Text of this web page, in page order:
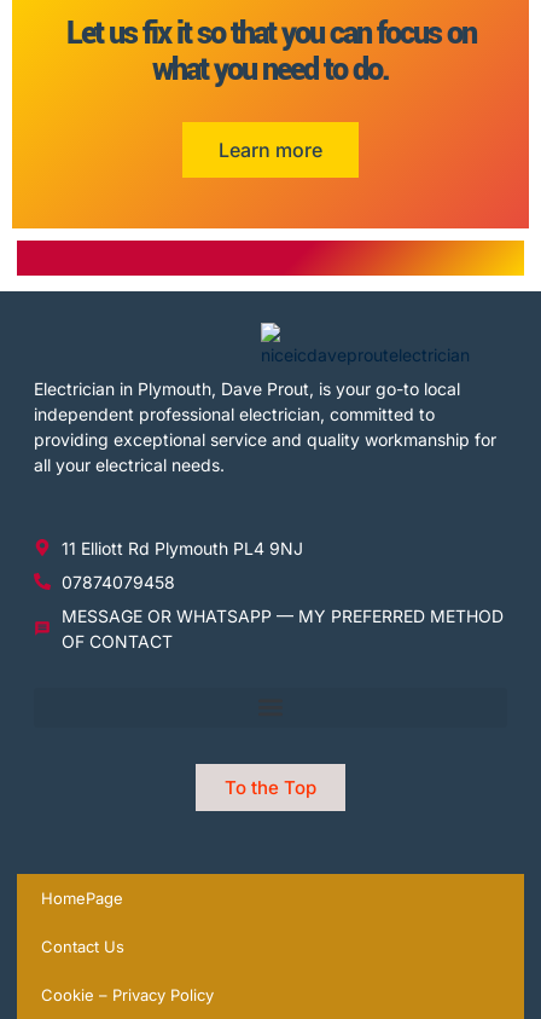
Let us fix it so that you can focus on
what you need to do.
Learn more
Electrician in Plymouth, Dave Prout, is your go-to local
independent professional electrician, committed to
providing exceptional service and quality workmanship for
all your electrical needs.
11 Elliott Rd Plymouth PL4 9NJ
07874079458
MESSAGE OR WHATSAPP — MY PREFERRED METHOD
OF CONTACT
To the Top
HomePage
Contact Us
Cookie – Privacy Policy